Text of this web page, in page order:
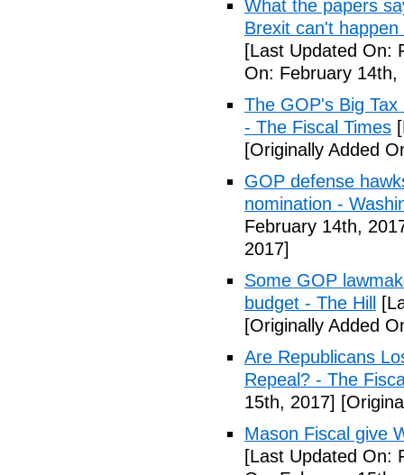
What the papers
Brexit can't
[Last Updated On:
On: February 14th,
The GOP's Big
- The Fiscal Times
[Originally Added
GOP defense
nomination -
February 14th,
2017]
Some GOP
budget - The Hill
[Originally Added
Are Republicans
Repeal? - The
15th, 2017]
Mason Fiscal give
[Last Updated On: